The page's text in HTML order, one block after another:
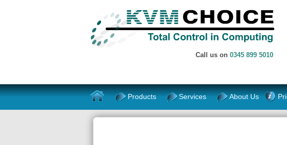
Call us on 0345 899 5010
Products Services About Us